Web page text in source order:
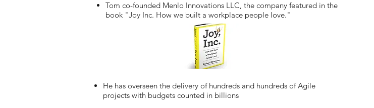
Tom co-founded Menlo Innovations LLC, the company featured in the
book "Joy Inc. How we built a workplace people love."
He has overseen the delivery of hundreds and hundreds of Agile
projects with budgets counted in billions